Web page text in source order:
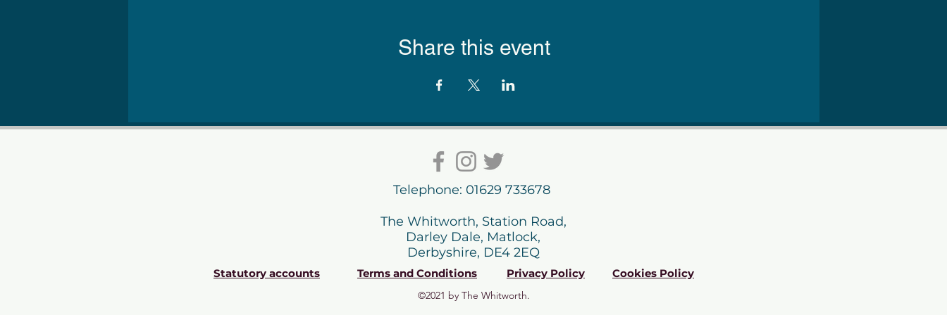
Share this event
Telephone: 01629 733678
The Whitworth, Station Road,
Darley Dale, Matlock,
Derbyshire, DE4 2EQ
Statutory accounts Terms and Conditions Privacy Policy Cookies Policy
©2021 by The Whitworth.